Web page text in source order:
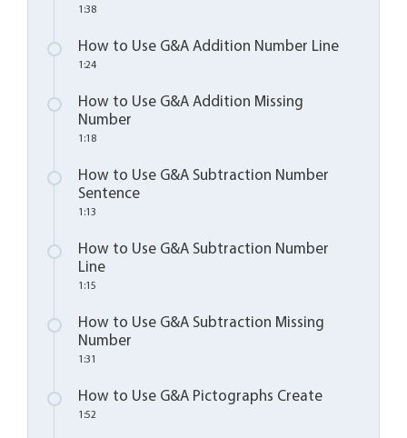
1:38
How to Use G&A Addition Number Line
1:24
How to Use G&A Addition Missing
Number
1:18
How to Use G&A Subtraction Number
Sentence
1:13
How to Use G&A Subtraction Number
Line
1:15
How to Use G&A Subtraction Missing
Number
1:31
How to Use G&A Pictographs Create
1:52